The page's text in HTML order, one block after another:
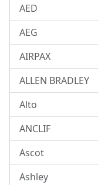
AED
AEG
AIRPAX
ALLEN BRADLEY
Alto
ANCLIF
Ascot
Ashley